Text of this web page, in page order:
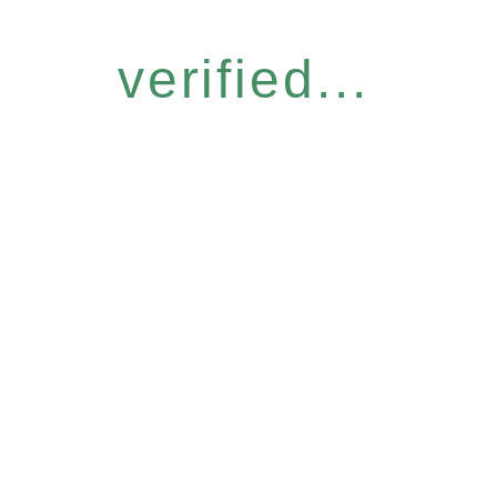
verified...